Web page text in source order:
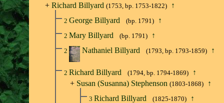
+ Richard Billyard (1753, bp. 1753-1822) ↑
2 George Billyard (bp. 1791) ↑
2 Mary Billyard (bp. 1791) ↑
2 Nathaniel Billyard (1793, bp. 1793-1859) ↑
2 Richard Billyard (1794, bp. 1794-1869)
↑
+ Susan (Susanna) Stephenson (1803-1868) ↑
3 Richard Billyard (1825-1870)
↑